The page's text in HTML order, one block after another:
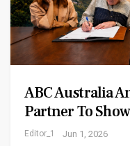
ABC Australia
Partner To
Editor_1 Jun 1, 2026